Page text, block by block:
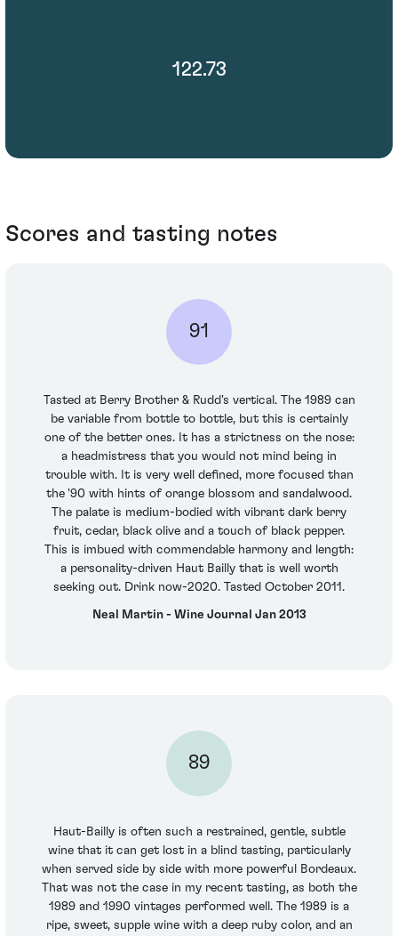
122.73
Scores and tasting notes
91
Tasted at Berry Brother & Rudd's vertical. The 1989 can
be variable from bottle to bottle, but this is certainly
one of the better ones. It has a strictness on the nose:
a headmistress that you would not mind being in
trouble with. It is very well defined, more focused than
the '90 with hints of orange blossom and sandalwood.
The palate is medium-bodied with vibrant dark berry
fruit, cedar, black olive and a touch of black pepper.
This is imbued with commendable harmony and length:
a personality-driven Haut Bailly that is well worth
seeking out. Drink now-2020. Tasted October 2011.
Neal Martin - Wine Journal Jan 2013
89
Haut-Bailly is often such a restrained, gentle, subtle
wine that it can get lost in a blind tasting, particularly
when served side by side with more powerful Bordeaux.
That was not the case in my recent tasting, as both the
1989 and 1990 vintages performed well. The 1989 is a
ripe, sweet, supple wine with a deep ruby color, and an